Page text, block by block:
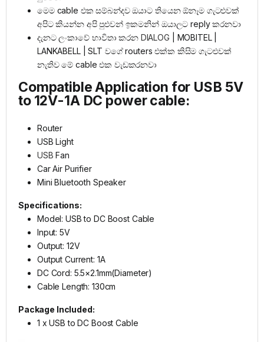
මෙම cable එක සම්බන්දව ඔයාට තියෙන ඕනෑම ගැටළුවක්
අපිට කියන්න අපි පුළුවන් ඉකමනින් ඔයාලට reply කරනවා
දැනට ලංකාවේ භාවිතා කරන DIALOG
| MOBITEL |
LANKABELL | SLT වගේ routers එක්ක කිසිම ගැටළුවක්
නැතිව මේ cable එක වැඩකරනවා
Compatible Application for USB 5V
to 12V-1A DC power cable:
Router
USB Light
USB Fan
Car Air Purifier
Mini Bluetooth Speaker
Specifications:
Model: USB to DC Boost Cable
Input: 5V
Output: 12V
Output Current: 1A
DC Cord: 5.5×2.1mm(Diameter)
Cable Length: 130cm
Package Included:
1 x USB to DC Boost Cable